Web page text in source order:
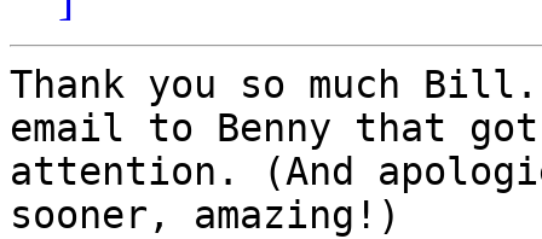
Thank you so much
email to Benny that
attention. (And
sooner, amazing!)